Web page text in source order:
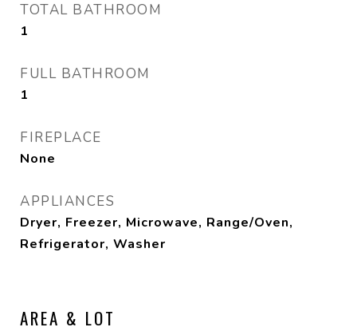
TOTAL BATHROOM
1
FULL BATHROOM
1
FIREPLACE
None
APPLIANCES
Dryer, Freezer, Microwave, Range/Oven,
Refrigerator, Washer
AREA & LOT